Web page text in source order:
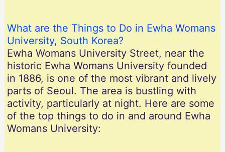
What are the Things to Do in Ewha Womans
University, South Korea?
Ewha Womans University Street, near the
historic Ewha Womans University founded
in 1886, is one of the most vibrant and lively
parts of Seoul. The area is bustling with
activity, particularly at night. Here are some
of the top things to do in and around Ewha
Womans University: